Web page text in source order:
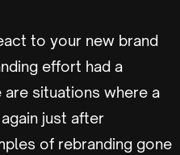
to your new brand
effort had a
situations where a
just after
of rebranding gone